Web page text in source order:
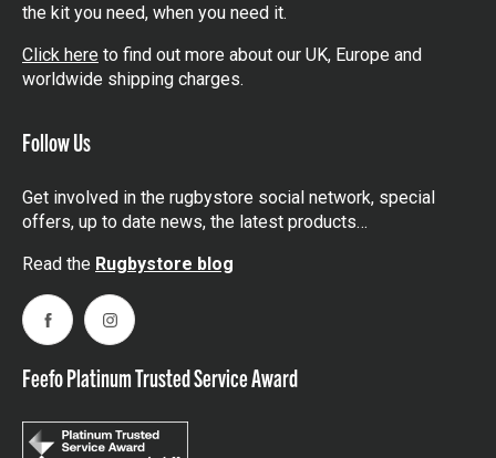
the kit you need, when you need it.
Click here to find out more about our UK, Europe and
worldwide shipping charges.
Follow Us
Get involved in the rugbystore social network, special
offers, up to date news, the latest products…
Read the Rugbystore blog
FacebookInstagram
Feefo Platinum Trusted Service Award